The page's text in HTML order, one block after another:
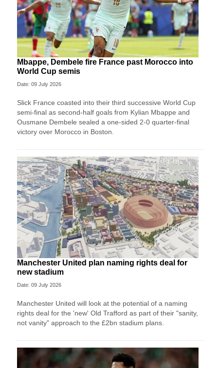
Mbappe, Dembele fire France past Morocco into
World Cup semis
Date: 09 July 2026
Slick France coasted into their third successive World Cup
semi-final as second-half goals from Kylian Mbappe and
Ousmane Dembele sealed a one-sided 2-0 quarter-final
victory over Morocco in Boston.
Manchester United plan naming rights deal for
new stadium
Date: 09 July 2026
Manchester United will look at the potential of a naming
rights deal for the 'new' Old Trafford as part of their "sanity,
not vanity" approach to the £2bn stadium plans.